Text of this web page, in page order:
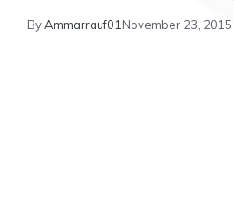
ByAmmarrauf01 November 23, 2015